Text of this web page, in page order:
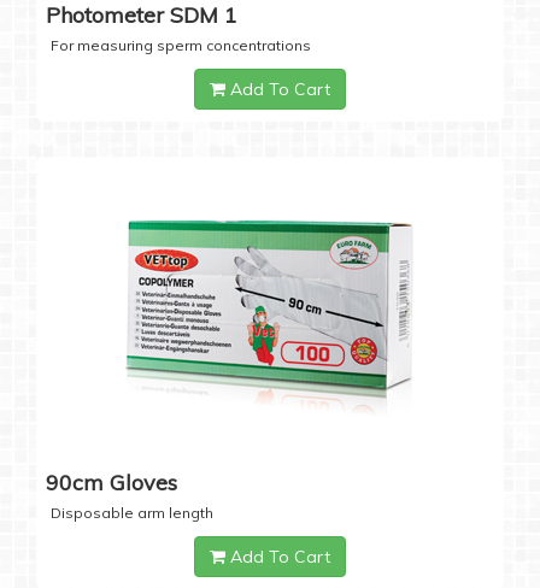
Photometer SDM 1
For measuring sperm concentrations
Add To Cart
90cm Gloves
Disposable arm length
Add To Cart